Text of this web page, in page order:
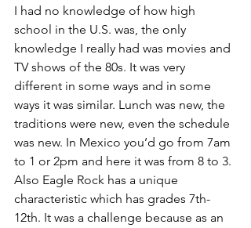
I had no knowledge of how high
school in the U.S. was, the only
knowledge I really had was movies and
TV shows of the 80s. It was very
different in some ways and in some
ways it was similar. Lunch was new, the
traditions were new, even the schedule
was new. In Mexico you’d go from 7am
to 1 or 2pm and here it was from 8 to 3.
Also Eagle Rock has a unique
characteristic which has grades 7th-
12th. It was a challenge because as an